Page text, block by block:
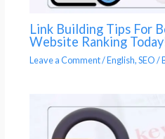
Link Building Tips For
Website Ranking
Leave a Comment/English,SEO/